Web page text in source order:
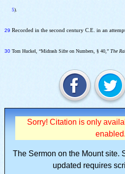
5).
29 Recorded in the second century C.E. in an
30 Tom Huckel, “Midrash Sifre on Numbers, § 40,” The
Sorry! Citation is only
enabled.
The Sermon on the Mount site.
updated requires